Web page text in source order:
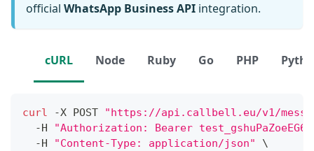
official WhatsApp Business API integration.
cURL Node Ruby Go PHP
curl -X POST
"https://api.callbell.eu/v1/
  -H
"Authorization: Bearer
  -H
"Content-Type: application/json"
\